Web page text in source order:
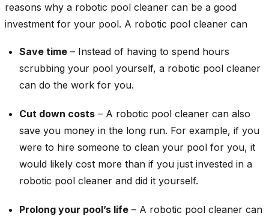
reasons why a robotic pool cleaner can be a good
investment for your pool. A robotic pool cleaner can
Save time – Instead of having to spend hours
scrubbing your pool yourself, a robotic pool cleaner
can do the work for you.
Cut down costs – A robotic pool cleaner can also
save you money in the long run. For example, if you
were to hire someone to clean your pool for you, it
would likely cost more than if you just invested in a
robotic pool cleaner and did it yourself.
Prolong your pool’s life – A robotic pool cleaner can